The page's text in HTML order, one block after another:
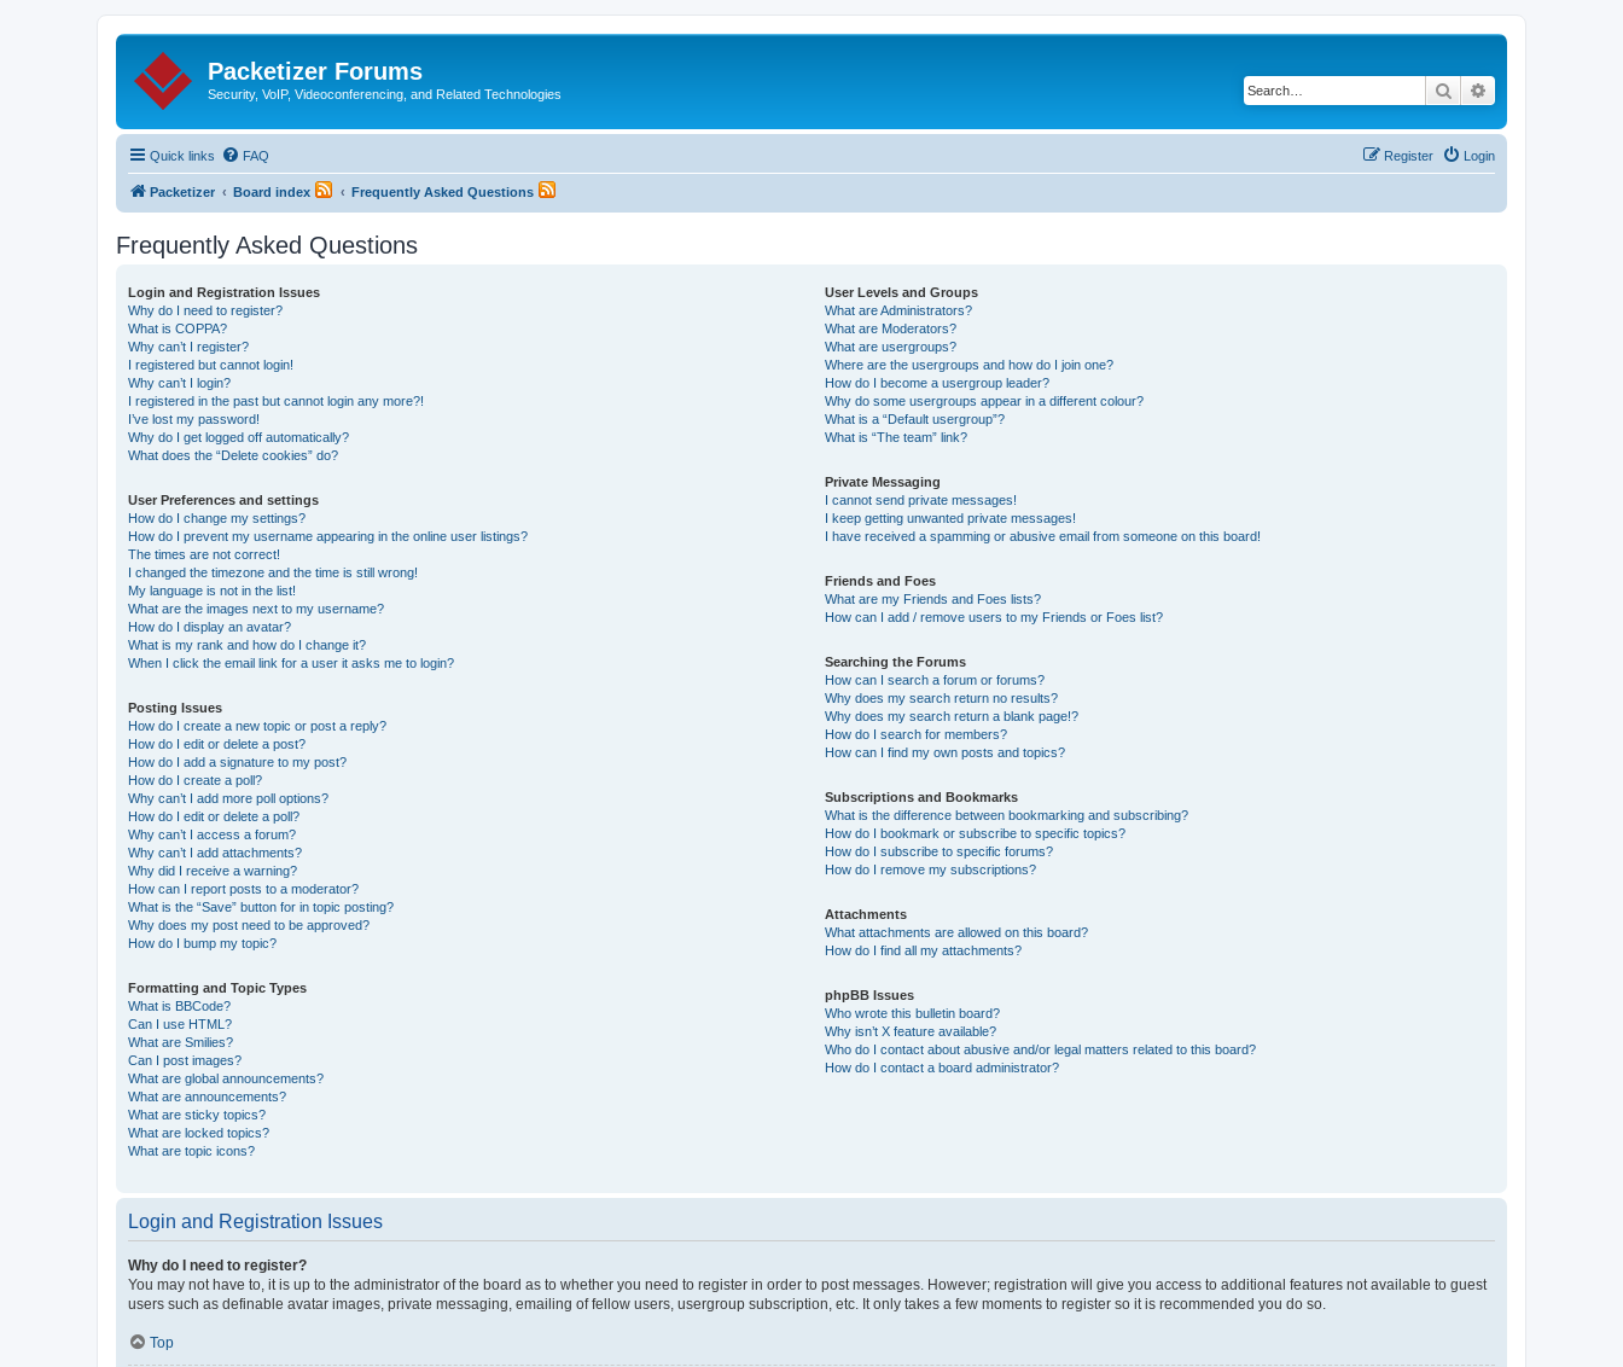
Packetizer Forums
Security, VoIP, Videoconferencing, and Related Technologies Search
Quick links FAQ Login
Register
Packetizer Board index Frequently Asked Questions
Frequently Asked Questions
Login and Registration Issues
Why do I need to register?
What is COPPA?
Why can’t I register?
I registered but cannot login!
Why can’t I login?
I registered in the past but cannot login any more?!
I’ve lost my password!
Why do I get logged off automatically?
What does the “Delete cookies” do?
User Preferences and settings
How do I change my settings?
How do I prevent my username appearing in the online user listings?
The times are not correct!
I changed the timezone and the time is still wrong!
My language is not in the list!
What are the images next to my username?
How do I display an avatar?
What is my rank and how do I change it?
When I click the email link for a user it asks me to login?
Posting Issues
How do I create a new topic or post a reply?
How do I edit or delete a post?
How do I add a signature to my post?
How do I create a poll?
Why can’t I add more poll options?
How do I edit or delete a poll?
Why can’t I access a forum?
Why can’t I add attachments?
Why did I receive a warning?
How can I report posts to a moderator?
What is the “Save” button for in topic posting?
Why does my post need to be approved?
How do I bump my topic?
Formatting and Topic Types
What is BBCode?
Can I use HTML?
What are Smilies?
Can I post images?
What are global announcements?
What are announcements?
What are sticky topics?
What are locked topics?
What are topic icons?
User Levels and Groups
What are Administrators?
What are Moderators?
What are usergroups?
Where are the usergroups and how do I join one?
How do I become a usergroup leader?
Why do some usergroups appear in a different colour?
What is a “Default usergroup”?
What is “The team” link?
Private Messaging
I cannot send private messages!
I keep getting unwanted private messages!
I have received a spamming or abusive email from someone on this board!
Friends and Foes
What are my Friends and Foes lists?
How can I add / remove users to my Friends or Foes list?
Searching the Forums
How can I search a forum or forums?
Why does my search return no results?
Why does my search return a blank page!?
How do I search for members?
How can I find my own posts and topics?
Subscriptions and Bookmarks
What is the difference between bookmarking and subscribing?
How do I bookmark or subscribe to specific topics?
How do I subscribe to specific forums?
How do I remove my subscriptions?
Attachments
What attachments are allowed on this board?
How do I find all my attachments?
phpBB Issues
Who wrote this bulletin board?
Why isn’t X feature available?
Who do I contact about abusive and/or legal matters related to this board?
How do I contact a board administrator?
Login and Registration Issues
Why do I need to register?
You may not have to, it is up to the administrator of the board as to whether you need to register in order to post messages. However; registration will give you access to additional features not available to guest
users such as definable avatar images, private messaging, emailing of fellow users, usergroup subscription, etc. It only takes a few moments to register so it is recommended you do so.
Top